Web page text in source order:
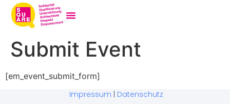
Submit Event
[em_event_submit_form]
Impressum
Datenschutz